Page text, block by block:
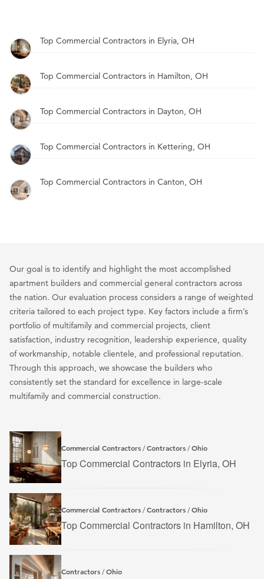
Top Commercial Contractors in Elyria, OH
Top Commercial Contractors in Hamilton, OH
Top Commercial Contractors in Dayton, OH
Top Commercial Contractors in Kettering, OH
Top Commercial Contractors in Canton, OH
Our goal is to identify and highlight the most accomplished
apartment builders and commercial general contractors across
the nation. Our evaluation process considers a range of weighted
criteria tailored to each project type. Key factors include a firm’s
portfolio of multifamily and commercial projects, client
satisfaction, industry recognition, leadership experience, quality
of workmanship, notable clientele, and professional reputation.
Through this approach, we showcase the builders who
consistently set the standard for excellence in large-scale
multifamily and commercial construction.
Commercial Contractors /Contractors /Ohio
Top Commercial Contractors in Elyria, OH
Commercial Contractors /Contractors /Ohio
Top Commercial Contractors in Hamilton, OH
Contractors /Ohio